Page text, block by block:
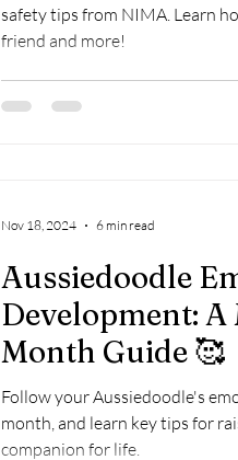
safety tips from NIMA. Learn
friend and more!
Aussiedoodle
Development:
Month Guide 🥰
Follow your Aussiedoodle's
month, and learn key tips for
companion for life.
Nov 18, 2024 6 min read